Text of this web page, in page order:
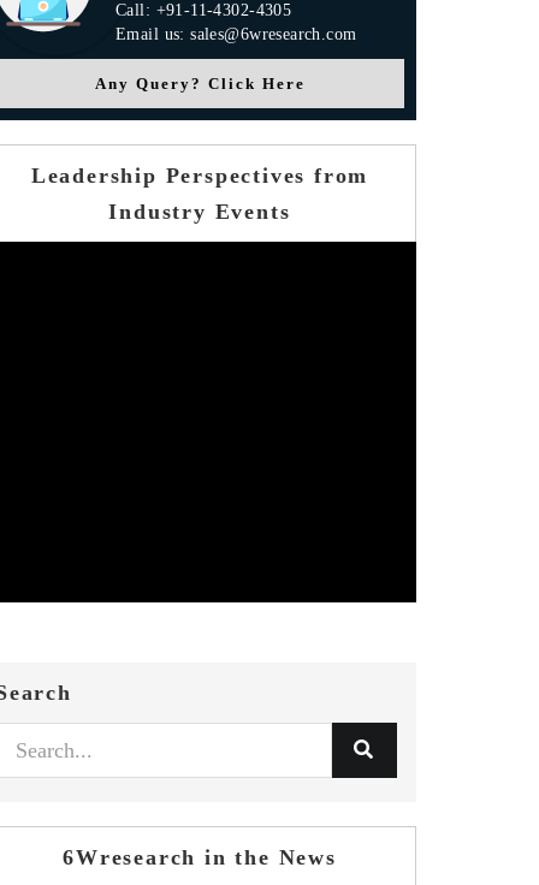
Call: +91-11-4302-4305
Email us: sales@6wresearch.com
Any Query? Click Here
Leadership Perspectives from
Industry Events
6Wresearch in the News